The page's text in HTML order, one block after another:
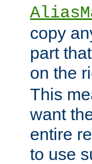
copy
part
on the
This
want
entire
to use